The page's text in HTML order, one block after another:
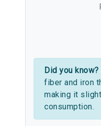
Did you know?
fiber and iron
making it
consumption.